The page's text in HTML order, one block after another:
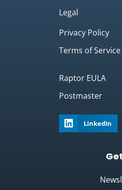
Legal
Privacy Policy
Terms of Service
Raptor EULA
Postmaster
LinkedIn